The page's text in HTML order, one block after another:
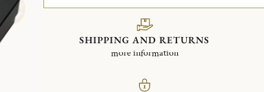
SHIPPING AND RETURNS
more information